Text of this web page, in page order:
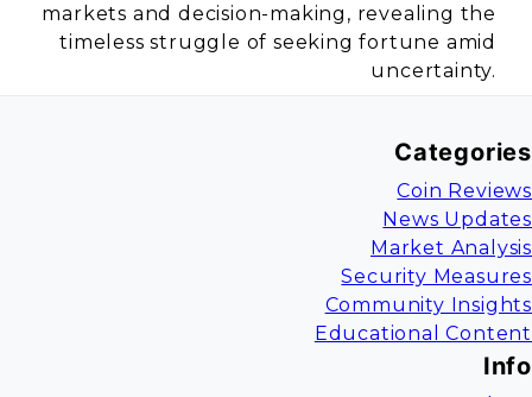
markets and decision-making, revealing the
timeless struggle of seeking fortune amid
uncertainty.
Categories
Coin Reviews
News Updates
Market Analysis
Security Measures
Community Insights
Educational Content
Info